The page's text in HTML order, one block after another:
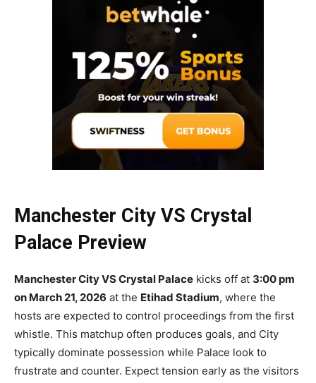
Manchester City VS Crystal
Palace Preview
Manchester City VS Crystal Palace kicks off at 3:00 pm
on March 21, 2026 at the Etihad Stadium, where the
hosts are expected to control proceedings from the first
whistle. This matchup often produces goals, and City
typically dominate possession while Palace look to
frustrate and counter. Expect tension early as the visitors